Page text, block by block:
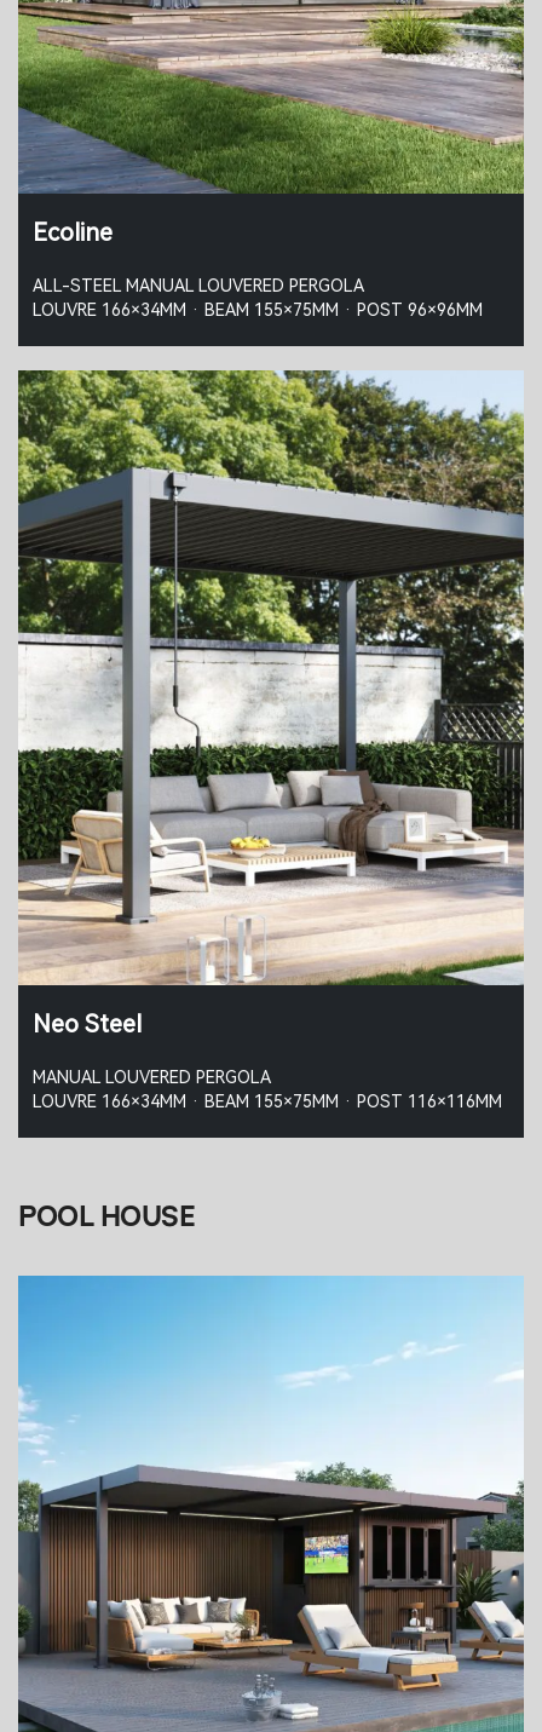
Ecoline
ALL-STEEL MANUAL LOUVERED PERGOLA
LOUVRE 166×34MM · BEAM 155×75MM · POST 96×96MM
Neo Steel
MANUAL LOUVERED PERGOLA
LOUVRE 166×34MM · BEAM 155×75MM · POST 116×116MM
POOL HOUSE